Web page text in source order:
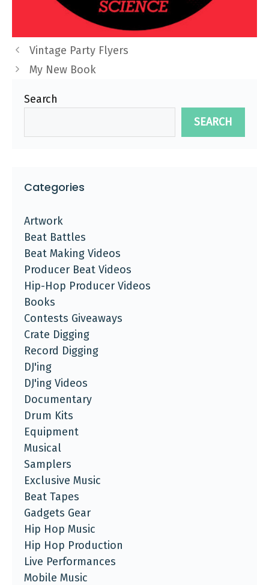
Vintage Party Flyers
My New Book
Search
SEARCH
Categories
Artwork
Beat Battles
Beat Making Videos
Producer Beat Videos
Hip-Hop Producer Videos
Books
Contests Giveaways
Crate Digging
Record Digging
DJ'ing
DJ'ing Videos
Documentary
Drum Kits
Equipment
Musical
Samplers
Exclusive Music
Beat Tapes
Gadgets Gear
Hip Hop Music
Hip Hop Production
Live Performances
Mobile Music